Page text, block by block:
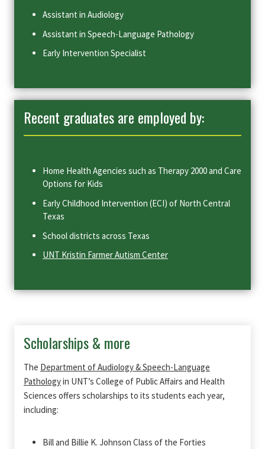
Assistant in Audiology
Assistant in Speech-Language Pathology
Early Intervention Specialist
Recent graduates are employed by:
Home Health Agencies such as Therapy 2000 and Care
Options for Kids
Early Childhood Intervention (ECI) of North Central
Texas
School districts across Texas
UNT Kristin Farmer Autism Center
Scholarships & more
The Department of Audiology & Speech-Language
Pathologyin UNT’s College of Public Affairs and Health
Sciences offers scholarships to its students each year,
including:
Bill and Billie K. Johnson Class of the Forties